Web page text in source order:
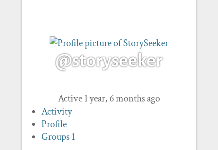
@storyseeker
Active 1 year, 6 months ago
Activity
Profile
Groups1